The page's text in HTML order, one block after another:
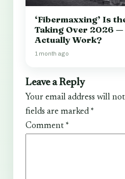
‘Fibermaxxing’ Is
Taking Over 2026
Actually Work?
1 month ago
Leave a Reply
Your email address will
fields are marked *
Comment *